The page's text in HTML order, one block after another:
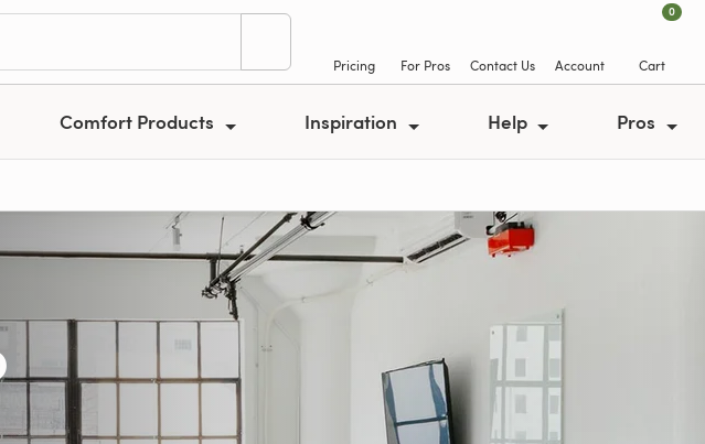
Pricing For Pros Contact Us Account
0
Cart
Comfort Products Inspiration Help Pros